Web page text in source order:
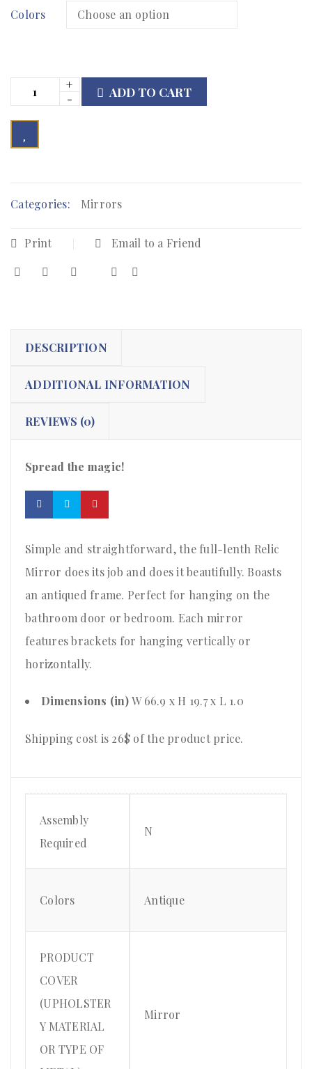
Colors
ADD TO CART
Categories: Mirrors
Print Email to a Friend
DESCRIPTION
ADDITIONAL INFORMATION
REVIEWS (0)
Spread the magic!
Simple and straightforward, the full-lenth Relic
Mirror does its job and does it beautifully. Boasts
an antiqued frame. Perfect for hanging on the
bathroom door or bedroom. Each mirror
features brackets for hanging vertically or
horizontally.
Dimensions (in)W 66.9 x H 19.7 x L 1.0
Shipping cost is 26$ of the product price.
Assembly
Required
N
Colors Antique
PRODUCT
COVER
(UPHOLSTER
Y MATERIAL
OR TYPE OF
Mirror